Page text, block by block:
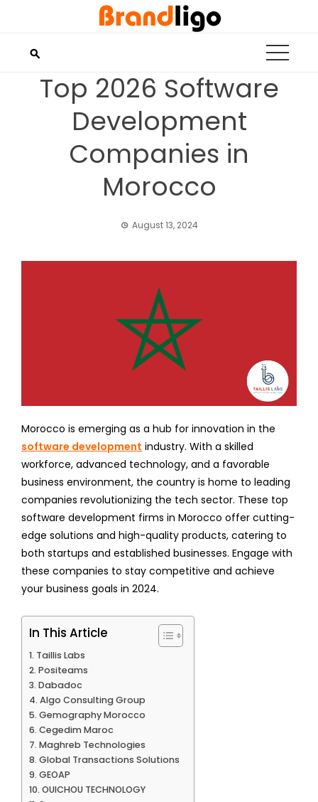
Top 2026 Software
Development
Companies in
Morocco
August 13, 2024
Morocco is emerging as a hub for innovation in the
software development industry. With a skilled
workforce, advanced technology, and a favorable
business environment, the country is home to leading
companies revolutionizing the tech sector. These top
software development firms in Morocco offer cutting-
edge solutions and high-quality products, catering to
both startups and established businesses. Engage with
these companies to stay competitive and achieve
your business goals in 2024.
In This Article
Taillis Labs
Positeams
Dabadoc
Algo Consulting Group
Gemography Morocco
Cegedim Maroc
Maghreb Technologies
Global Transactions Solutions
GEOAP
OUICHOU TECHNOLOGY